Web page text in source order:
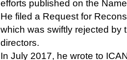
efforts published on the
He filed a Request for
which was swiftly rejected by
directors.
In July 2017, he wrote to